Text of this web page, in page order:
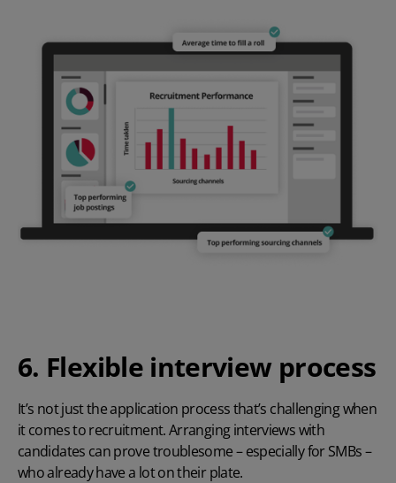
6. Flexible interview process
It’s not just the application process that’s challenging when
it comes to recruitment. Arranging interviews with
candidates can prove troublesome – especially for SMBs –
who already have a lot on their plate.